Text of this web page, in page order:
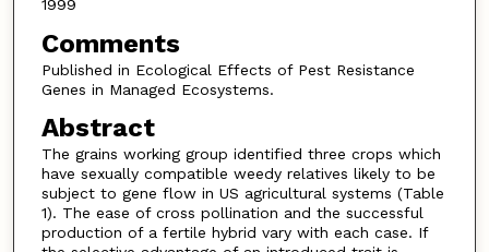
1999
Comments
Published in Ecological Effects of Pest Resistance
Genes in Managed Ecosystems.
Abstract
The grains working group identified three crops which
have sexually compatible weedy relatives likely to be
subject to gene flow in US agricultural systems (Table
1). The ease of cross pollination and the successful
production of a fertile hybrid vary with each case. If